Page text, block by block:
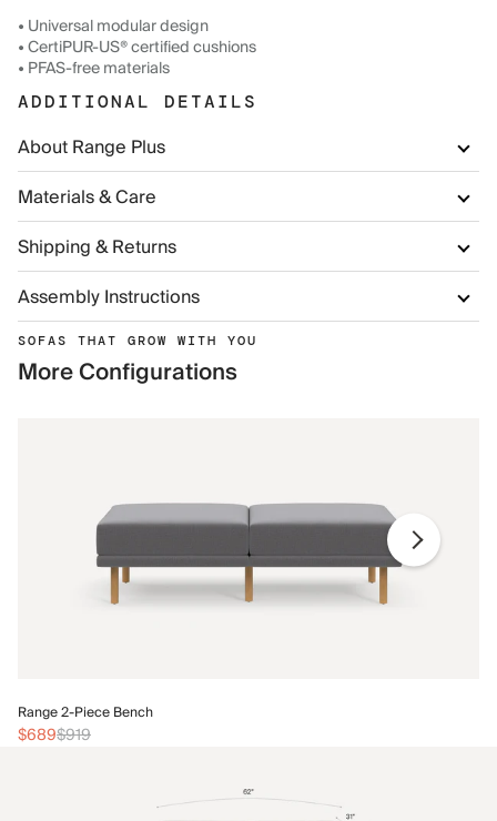
• Universal modular design
• CertiPUR-US® certified cushions
• PFAS-free materials
ADDITIONAL DETAILS
About Range Plus
Materials & Care
Shipping & Returns
Assembly Instructions
SOFAS THAT GROW WITH YOU
More Configurations
Range 2-Piece Bench
$689$919